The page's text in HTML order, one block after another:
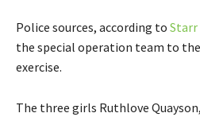
Police sources, according to Starr
the special operation team to
exercise.
The three girls Ruthlove